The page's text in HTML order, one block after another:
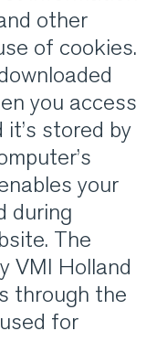
other
of cookies.
you access
stored by
your
during
The
VMI Holland
through the
for